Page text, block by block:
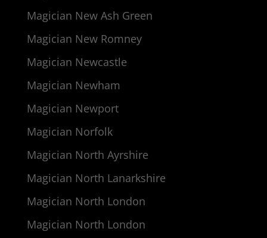
Magician New Ash Green
Magician New Romney
Magician Newcastle
Magician Newham
Magician Newport
Magician Norfolk
Magician North Ayrshire
Magician North Lanarkshire
Magician North London
Magician North London